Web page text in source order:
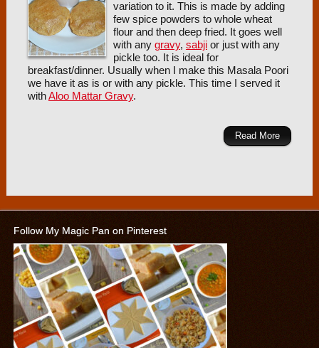
variation to it. This is made by adding
few spice powders to whole wheat
flour and then deep fried. It goes well
with any gravy, sabjior just with any
pickle too. It is ideal for
breakfast/dinner. Usually when I make this Masala Poori
we have it as is or with any pickle. This time I served it
withAloo Mattar Gravy.
Read More
Follow My Magic Pan on Pinterest